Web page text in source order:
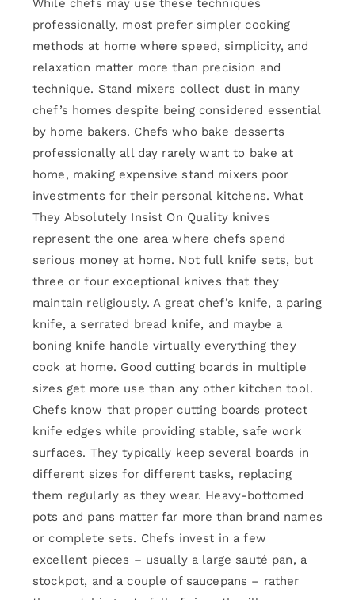
While chefs may use these techniques
professionally, most prefer simpler cooking
methods at home where speed, simplicity, and
relaxation matter more than precision and
technique. Stand mixers collect dust in many
chef’s homes despite being considered essential
by home bakers. Chefs who bake desserts
professionally all day rarely want to bake at
home, making expensive stand mixers poor
investments for their personal kitchens. What
They Absolutely Insist On Quality knives
represent the one area where chefs spend
serious money at home. Not full knife sets, but
three or four exceptional knives that they
maintain religiously. A great chef’s knife, a paring
knife, a serrated bread knife, and maybe a
boning knife handle virtually everything they
cook at home. Good cutting boards in multiple
sizes get more use than any other kitchen tool.
Chefs know that proper cutting boards protect
knife edges while providing stable, safe work
surfaces. They typically keep several boards in
different sizes for different tasks, replacing
them regularly as they wear. Heavy-bottomed
pots and pans matter far more than brand names
or complete sets. Chefs invest in a few
excellent pieces – usually a large sauté pan, a
stockpot, and a couple of saucepans – rather